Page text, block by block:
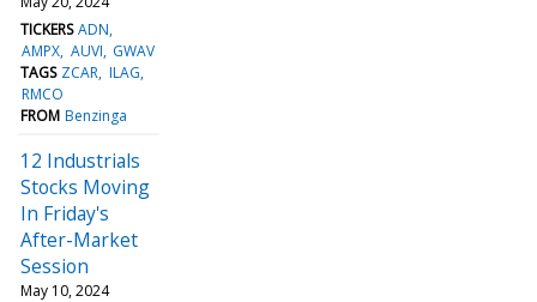
TICKERS ADN
AMPX AUVI GWAV
TAGS ZCAR ILAG
RMCO
FROM Benzinga
12 Industrials
Stocks Moving
In Friday's
After-Market
Session
May 10, 2024